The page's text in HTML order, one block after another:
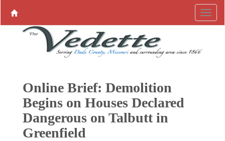
Online Brief: Demolition
Begins on Houses Declared
Dangerous on Talbutt in
Greenfield